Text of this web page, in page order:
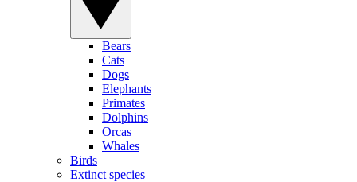
Bears
Cats
Dogs
Elephants
Primates
Dolphins
Orcas
Whales
Birds
Extinct species